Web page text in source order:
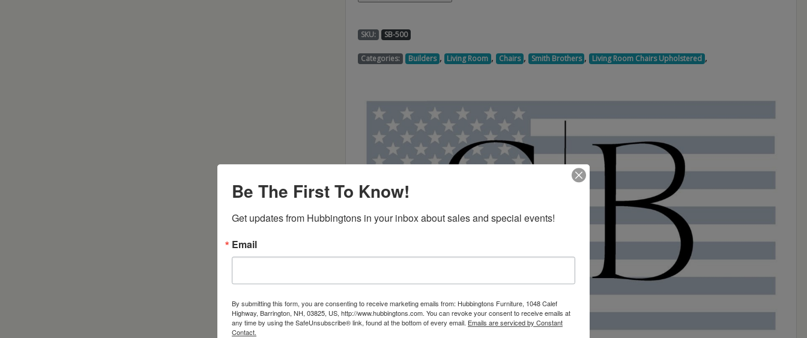
SKU: SB-500
Categories: Builders , Living Room , Chairs , Smith Brothers , Living Room Chairs Upholstered ,
Be The First To Know!
Get updates from Hubbingtons in your inbox about sales and special events!
Email
By submitting this form, you are consenting to receive marketing emails from: Hubbingtons Furniture, 1048 Calef
Highway, Barrington, NH, 03825, US, http://www.hubbingtons.com. You can revoke your consent to receive emails at
any time by using the SafeUnsubscribe® link, found at the bottom of every email. Emails are serviced by Constant
Contact.